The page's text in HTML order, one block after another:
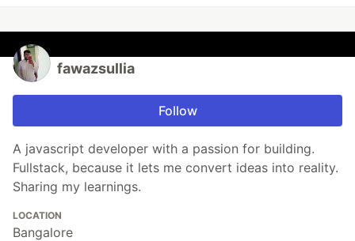
fawazsullia
Follow
A javascript developer with a passion for building.
Fullstack, because it lets me convert ideas into reality.
Sharing my learnings.
LOCATION
Bangalore